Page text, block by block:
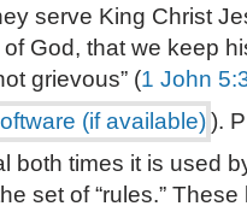
serve King Christ
of God, that we keep
grievous” (1 John
).
both times it is used
set of “rules.”